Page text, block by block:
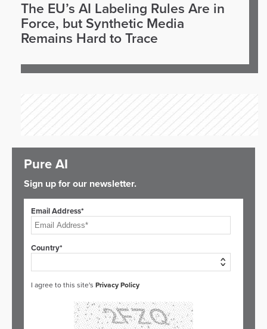
The EU’s AI Labeling Rules Are in
Force, but Synthetic Media
Remains Hard to Trace
Pure AI
Sign up for our newsletter.
Email Address*
Country*
I agree to this site's Privacy Policy